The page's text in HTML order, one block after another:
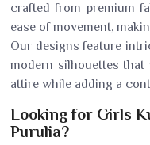
crafted from premium
ease of movement,
Our designs feature
modern silhouettes
attire while adding a
Looking for Girls
Purulia?